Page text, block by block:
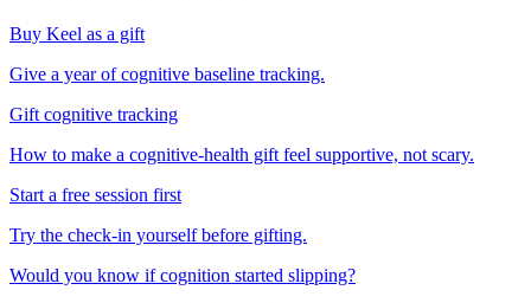
Buy Keel as a gift
Give a year of cognitive baseline tracking.
Gift cognitive tracking
How to make a cognitive-health gift feel supportive, not scary.
Start a free session first
Try the check-in yourself before gifting.
Would you know if cognition started slipping?